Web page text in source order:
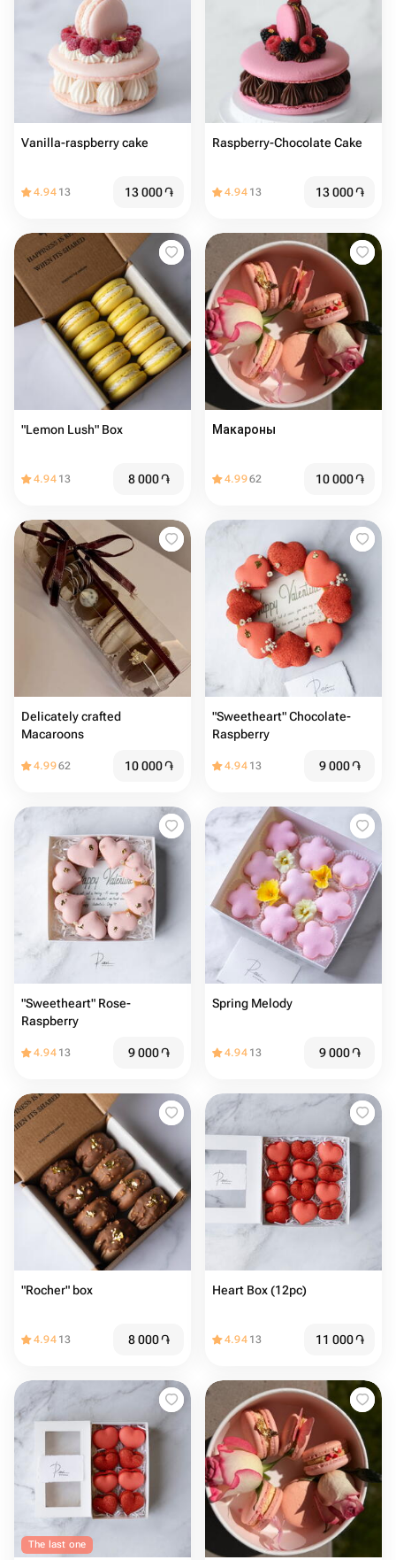
Vanilla-raspberry cake
4.94 13 13 000֏
Raspberry-Chocolate Cake
4.94 13 13 000֏
"Lemon Lush" Box
4.94 13 8 000֏
Макароны
4.9962 10 000֏
Delicately crafted
Macaroons
4.9962 10 000֏
"Sweetheart" Chocolate-
Raspberry
4.94 13 9 000֏
"Sweetheart" Rose-
Raspberry
4.94 13 9 000֏
Spring Melody
4.94 13 9 000֏
"Rocher" box
4.94 13 8 000֏
Heart Box (12pc)
4.94 13 11 000֏
The last one